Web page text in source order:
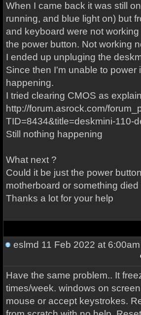
When I came back it was still
running, and blue light on) but
and keyboard were not working
the power button. Not working
I ended up unpluging the
Since then I'm unable to power
happening.
I tried clearing CMOS as
http://forum.asrock.com/
TID=8434&title=deskmini-110-
Still nothing happening
What next ?
Could it be just the power
motherboard or something died
Thanks a lot for your help
eslmd 11 Feb 2022 at 6:00am
Have the same problem.. It
times/week. windows on
mouse or accept keystrokes.